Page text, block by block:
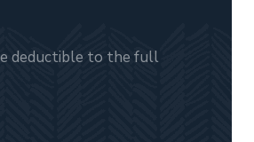
deductible to the full